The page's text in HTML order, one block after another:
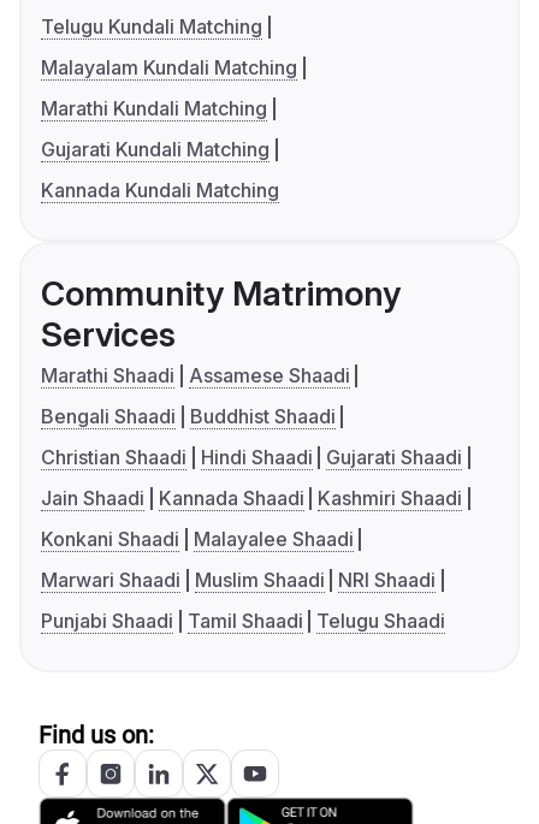
Telugu Kundali Matching
Malayalam Kundali Matching
Marathi Kundali Matching
Gujarati Kundali Matching
Kannada Kundali Matching
Community Matrimony
Services
Marathi Shaadi
Assamese Shaadi
Bengali Shaadi
Buddhist Shaadi
Christian Shaadi
Hindi Shaadi
Gujarati Shaadi
Jain Shaadi
Kannada Shaadi
Kashmiri Shaadi
Konkani Shaadi
Malayalee Shaadi
Marwari Shaadi
Muslim Shaadi
NRI Shaadi
Punjabi Shaadi
Tamil Shaadi Telugu Shaadi
Find us on: